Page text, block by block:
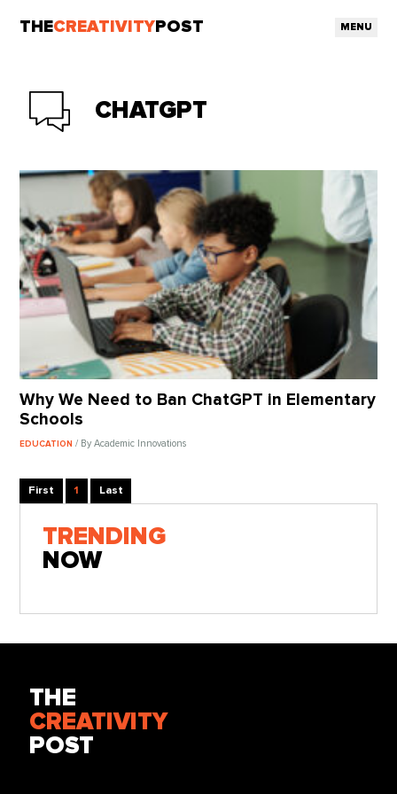
THECREATIVITY POST MENU
CHATGPT
Why We Need to Ban ChatGPT in Elementary
Schools
EDUCATION/ By Academic Innovations
First 1 Last
TRENDING
NOW
THE
CREATIVITY
POST